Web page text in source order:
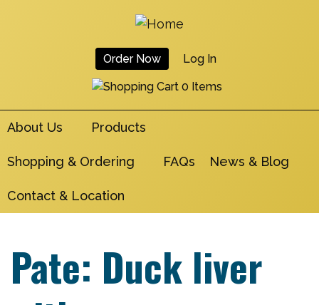
User
Account
Menu
Order Now Log In
0 Items
About Us Products
Shopping & Ordering FAQs News & Blog
Contact & Location
Pate: Duck liver